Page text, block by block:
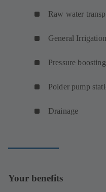
Raw water
General
Pressure boosting
Polder pump
Drainage
Your benefits